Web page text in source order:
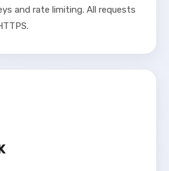
and rate limiting. All requests